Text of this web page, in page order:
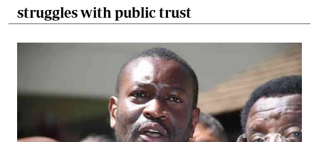
struggles with public trust